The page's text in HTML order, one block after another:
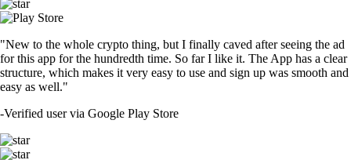
"New to the whole crypto thing, but I finally caved after seeing the ad
for this app for the hundredth time. So far I like it. The App has a clear
structure, which makes it very easy to use and sign up was smooth and
easy as well."
-Verified user via Google Play Store